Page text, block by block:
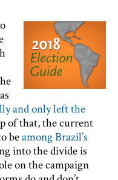
and only left the
of that, the current
beamong Brazil’s
into the divide is
on the campaign